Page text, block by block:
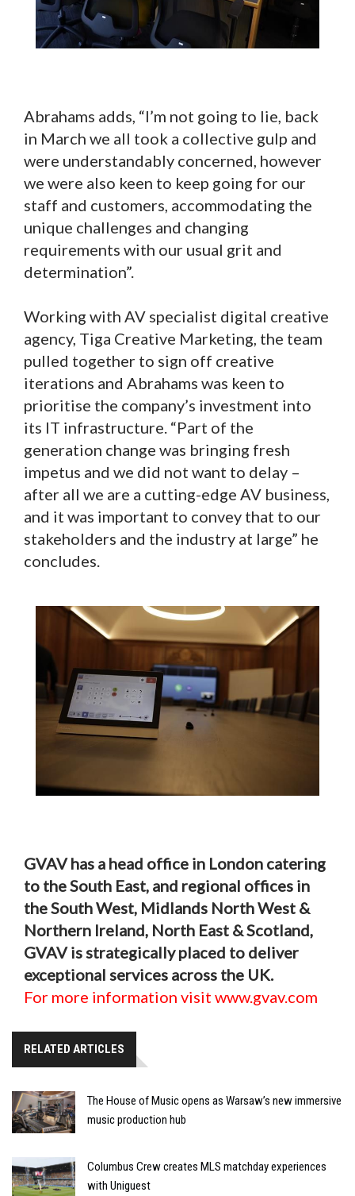
Abrahams adds, “I’m not going to lie, back
in March we all took a collective gulp and
were understandably concerned, however
we were also keen to keep going for our
staff and customers, accommodating the
unique challenges and changing
requirements with our usual grit and
determination”.
Working with AV specialist digital creative
agency, Tiga Creative Marketing, the team
pulled together to sign off creative
iterations and Abrahams was keen to
prioritise the company’s investment into
its IT infrastructure. “Part of the
generation change was bringing fresh
impetus and we did not want to delay –
after all we are a cutting-edge AV business,
and it was important to convey that to our
stakeholders and the industry at large” he
concludes.
GVAV has a head office in London catering
to the South East, and regional offices in
the South West, Midlands North West &
Northern Ireland, North East & Scotland,
GVAV is strategically placed to deliver
exceptional services across the UK.
For more information visit www.gvav.com
RELATED ARTICLES
The House of Music opens as Warsaw’s new immersive
music production hub
Columbus Crew creates MLS matchday experiences
with Uniguest